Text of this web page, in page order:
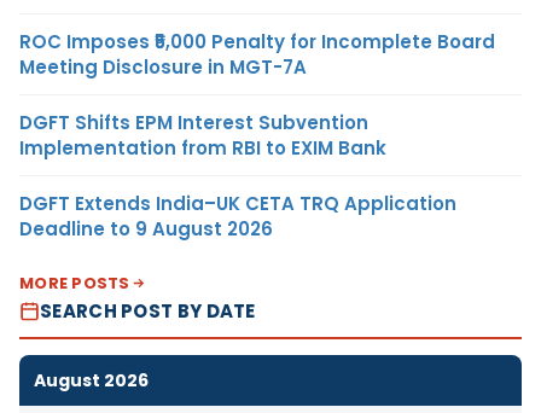
ROC Imposes ₹5,000 Penalty for Incomplete Board
Meeting Disclosure in MGT-7A
DGFT Shifts EPM Interest Subvention
Implementation from RBI to EXIM Bank
DGFT Extends India–UK CETA TRQ Application
Deadline to 9 August 2026
MORE POSTS
SEARCH POST BY DATE
August 2026